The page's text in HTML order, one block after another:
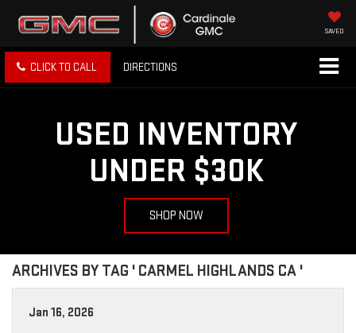
SAVED
CLICK TO CALL DIRECTIONS
USED INVENTORY
UNDER $30K
SHOP NOW
ARCHIVES BY TAG ' CARMEL HIGHLANDS CA '
Jan 16, 2026